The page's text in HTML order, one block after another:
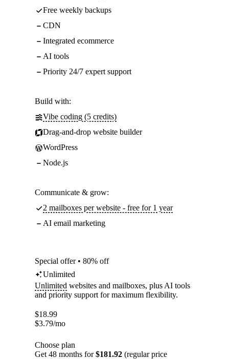
Free weekly backups
CDN
Integrated ecommerce
AI tools
Priority 24/7 expert support
Build with:
Vibe coding (5 credits)
Drag-and-drop website builder
WordPress
Node.js
Communicate & grow:
2 mailboxes per website - free for 1 year
AI email marketing
Special offer • 80% off
Unlimited
Unlimited websites and mailboxes, plus AI tools
and priority support for maximum flexibility.
$18.99
$3.79/mo
Choose plan
Get 48 months for$181.92 (regular price